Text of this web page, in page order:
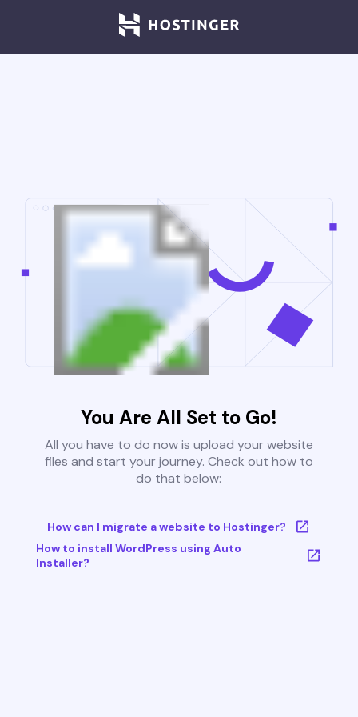
You Are All Set to Go!
All you have to do now is upload your website
files and start your journey. Check out how to
do that below:
How can I migrate a website to Hostinger?
How to install WordPress using Auto
Installer?